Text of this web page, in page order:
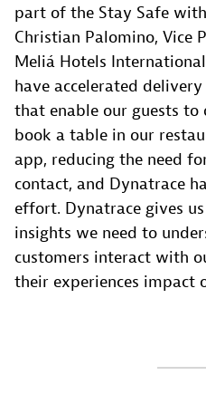
part of the Stay Safe
Christian Palomino, Vice
Meliá Hotels
have accelerated
that enable our guests
book a table in our
app, reducing the need
contact, and Dynatrace
effort. Dynatrace gives
insights we need to
customers interact with
their experiences impact